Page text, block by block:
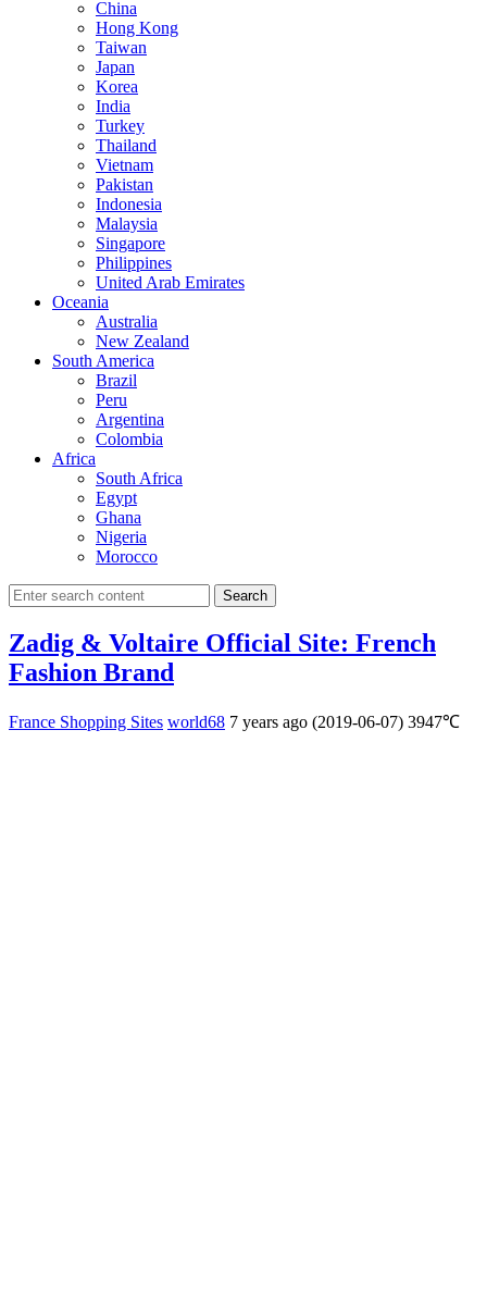
China
Hong Kong
Taiwan
Japan
Korea
India
Turkey
Thailand
Vietnam
Pakistan
Indonesia
Malaysia
Singapore
Philippines
United Arab Emirates
Oceania
Australia
New Zealand
South America
Brazil
Peru
Argentina
Colombia
Africa
South Africa
Egypt
Ghana
Nigeria
Morocco
Search
Zadig & Voltaire Official Site: French
Fashion Brand
France Shopping Sites world68 7 years ago (2019-06-07) 3947℃